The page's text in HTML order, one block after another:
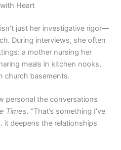
Heart
just her investigative rigor—
During interviews, she often
a mother nursing her
meals in kitchen nooks,
church basements.
personal the conversations
Times. “That’s something I’ve
it deepens the relationships